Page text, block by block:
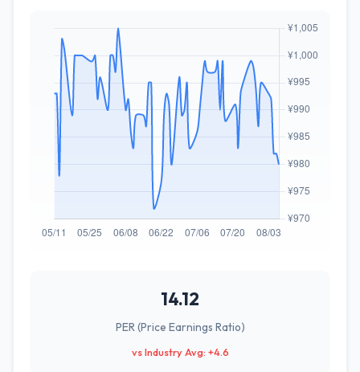
14.12
PER (Price Earnings Ratio)
vs Industry Avg: +4.6